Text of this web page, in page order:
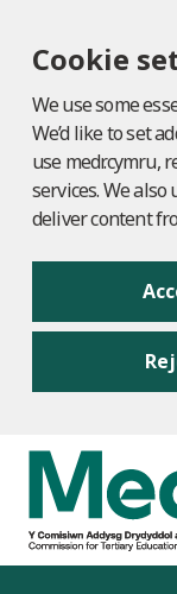
Cookie
We use some
We’d like to set
use medr.cymru,
services. We
deliver content
content